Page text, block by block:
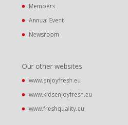
Members
Annual Event
Newsroom
Our other websites
www.enjoyfresh.eu
www.kidsenjoyfresh.eu
www.freshquality.eu